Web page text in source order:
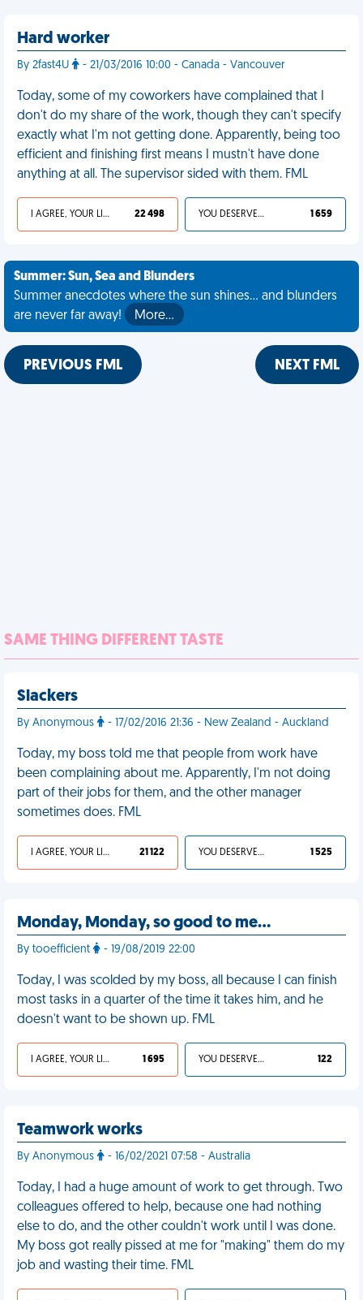
Hard worker
By 2fast4U - 21/03/2016 10:00 - Canada - Vancouver
Today, some of my coworkers have complained that I
don't do my share of the work, though they can't specify
exactly what I'm not getting done. Apparently, being too
efficient and finishing first means I mustn't have done
anything at all. The supervisor sided with them. FML
I AGREE, YOUR LIFE SUCKS 22 498 YOU DESERVED IT 1 659
Summer: Sun, Sea and Blunders
Summer anecdotes where the sun shines... and blunders
are never far away!
More…
PREVIOUS FML NEXT FML
SAME THING DIFFERENT TASTE
Slackers
By Anonymous - 17/02/2016 21:36 - New Zealand - Auckland
Today, my boss told me that people from work have
been complaining about me. Apparently, I'm not doing
part of their jobs for them, and the other manager
sometimes does. FML
I AGREE, YOUR LIFE SUCKS 21 122 YOU DESERVED IT 1 525
Monday, Monday, so good to me…
By tooefficient - 19/08/2019 22:00
Today, I was scolded by my boss, all because I can finish
most tasks in a quarter of the time it takes him, and he
doesn't want to be shown up. FML
I AGREE, YOUR LIFE SUCKS 1 695 YOU DESERVED IT 122
Teamwork works
By Anonymous - 16/02/2021 07:58 - Australia
Today, I had a huge amount of work to get through. Two
colleagues offered to help, because one had nothing
else to do, and the other couldn't work until I was done.
My boss got really pissed at me for "making" them do my
job and wasting their time. FML